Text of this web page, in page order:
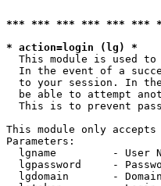
*** *** *** *** *** ***
* action=login (lg) *
This module is used
In the event of a
to your session. In
be able to attempt
This is to prevent
This module only accepts
Parameters:
lgname         - User
lgpassword     -
lgdomain       -